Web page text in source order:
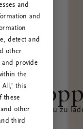
die Seite neu zu
and
and
detect and
other
and provide
the
this
these
other
third